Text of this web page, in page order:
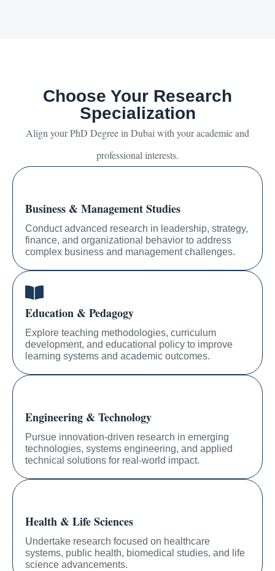
Choose Your Research
Specialization
Align your PhD Degree in Dubai with your academic and
professional interests.
Business & Management Studies
Conduct advanced research in leadership, strategy,
finance, and organizational behavior to address
complex business and management challenges.
Education & Pedagogy
Explore teaching methodologies, curriculum
development, and educational policy to improve
learning systems and academic outcomes.
Engineering & Technology
Pursue innovation-driven research in emerging
technologies, systems engineering, and applied
technical solutions for real-world impact.
Health & Life Sciences
Undertake research focused on healthcare
systems, public health, biomedical studies, and life
science advancements.